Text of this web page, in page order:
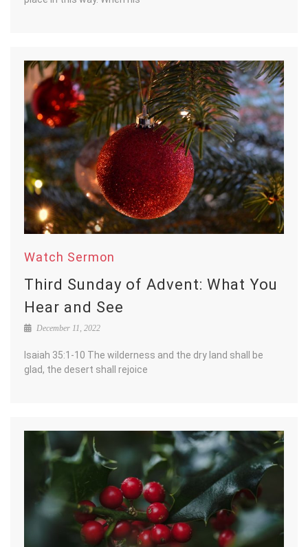
Watch Sermon
Third Sunday of Advent: What You
Hear and See
December 11, 2022
Isaiah 35:1-10 The wilderness and the dry land shall be
glad, the desert shall rejoice